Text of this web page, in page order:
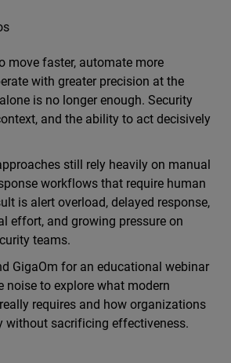
move faster, automate more
with greater precision at the
is no longer enough. Security
and the ability to act decisively
still rely heavily on manual
workflows that require human
is alert overload, delayed response,
effort, and growing pressure on
teams.
GigaOm for an educational webinar
noise to explore what modern
requires and how organizations
without sacrificing effectiveness.